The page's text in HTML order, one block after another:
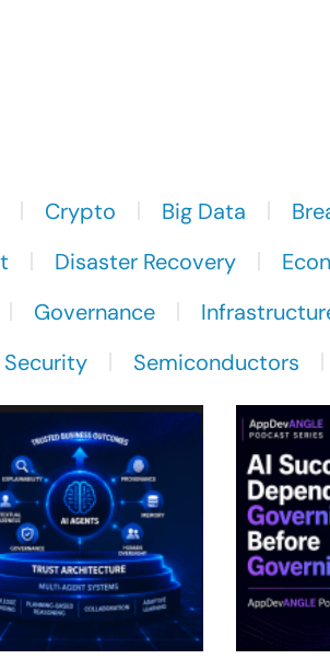
Crypto Big Data
Disaster Recovery
Governance
Security Semiconductors